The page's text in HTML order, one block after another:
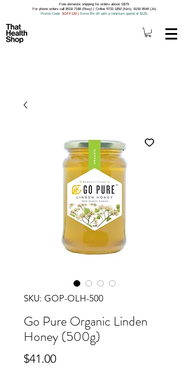
Free domestic shipping for orders above S$79.
For phone orders call 8518 7188 (Roxy) | Online 9733 1850 (Kim), 9159 9549 (Jo).
Promo Code: 5OFF120 | Extra 5% off with a minimum spend of $120.
SKU: GOP-OLH-500
Go Pure Organic Linden
Honey (500g)
$41.00Price